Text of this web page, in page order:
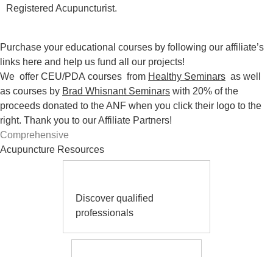
Registered Acupuncturist.
Purchase your educational courses by following our affiliate’s
links here and help us fund all our projects!
We offer CEU/PDA courses from Healthy Seminars as well
as courses by Brad Whisnant Seminars with 20% of the
proceeds donated to the ANF when you click their logo to the
right. Thank you to our Affiliate Partners!
Comprehensive
Acupuncture Resources
Discover qualified
professionals